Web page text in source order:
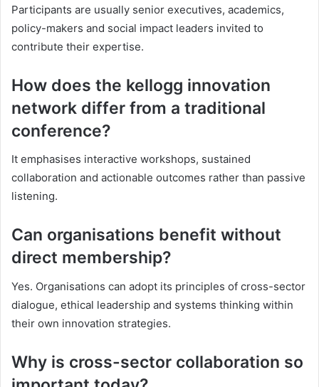
Participants are usually senior executives, academics,
policy-makers and social impact leaders invited to
contribute their expertise.
How does the kellogg innovation
network differ from a traditional
conference?
It emphasises interactive workshops, sustained
collaboration and actionable outcomes rather than passive
listening.
Can organisations benefit without
direct membership?
Yes. Organisations can adopt its principles of cross-sector
dialogue, ethical leadership and systems thinking within
their own innovation strategies.
Why is cross-sector collaboration so